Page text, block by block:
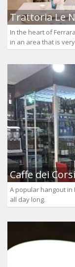
Trattoria Le
In the heart of
in an area that is
Caffe dei Corsi
A popular hangout in
all day long.